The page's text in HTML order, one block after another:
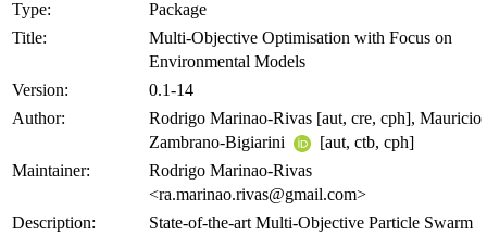
Type:
Package
Title:
Multi-Objective Optimisation with Focus on
Environmental Models
Version:
0.1-14
Author:
Rodrigo Marinao-Rivas [aut, cre, cph], Mauricio
Zambrano-Bigiarini
[aut, ctb, cph]
Maintainer:
Rodrigo Marinao-Rivas
<ra.marinao.rivas@gmail.com>
Description:
State-of-the-art Multi-Objective Particle Swarm